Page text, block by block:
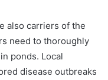
also carriers of the
need to thoroughly
ponds. Local
disease outbreaks